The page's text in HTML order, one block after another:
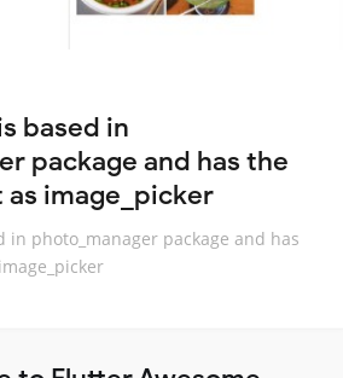
based in
package and has the
image_picker
in photo_manager package and has